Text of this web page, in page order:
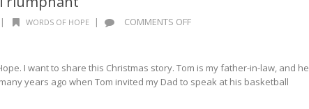
| WORDS OF HOPE | COMMENTS OFF
HOPE:
JOYFUL
AND
I want to share this Christmas story. Tom is my father-in-law, and he
years ago when Tom invited my Dad to speak at his basketball